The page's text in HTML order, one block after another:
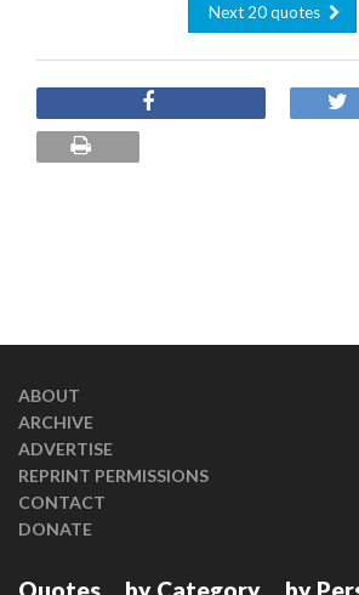
Next 20 quotes
ABOUT
ARCHIVE
ADVERTISE
REPRINT PERMISSIONS
CONTACT
DONATE
Quotes by Category by